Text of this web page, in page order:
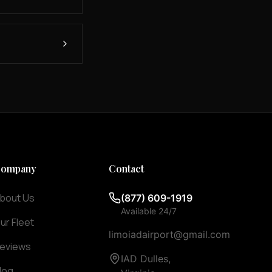
Us
Fleet
Contact
(877) 609-1919
Available 24/7
limoiadairport@gmail.com
IAD Dulles,